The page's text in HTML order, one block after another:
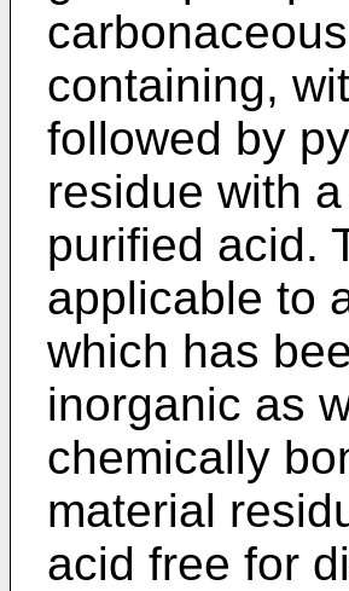
containing,
followed by
residue with
purified acid.
applicable to
which has
inorganic as
chemically
material
acid free for